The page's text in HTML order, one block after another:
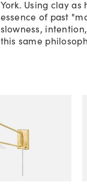
York. Using clay
essence of past
slowness,
this same